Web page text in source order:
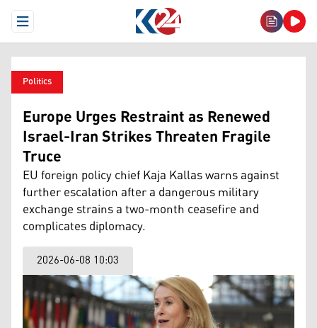
Open Menu
Politics
Europe Urges Restraint as Renewed
Israel-Iran Strikes Threaten Fragile
Truce
EU foreign policy chief Kaja Kallas warns against
further escalation after a dangerous military
exchange strains a two-month ceasefire and
complicates diplomacy.
2026-06-08 10:03